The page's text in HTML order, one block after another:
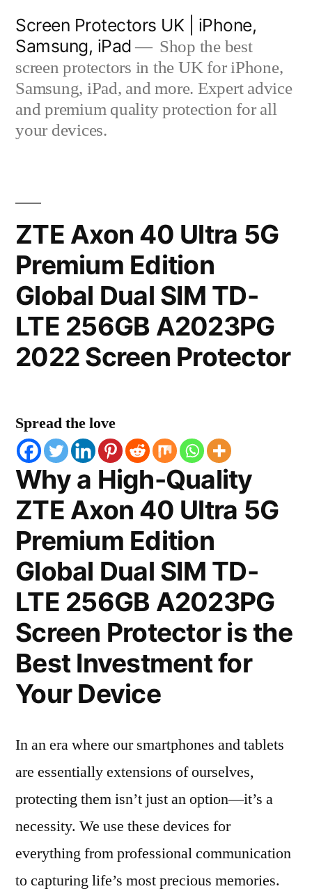
content
Screen Protectors UK | iPhone,
Samsung, iPad
Shop the best
screen protectors in the UK for iPhone,
Samsung, iPad, and more. Expert advice
and premium quality protection for all
your devices.
ZTE Axon 40 Ultra 5G
Premium Edition
Global Dual SIM TD-
LTE 256GB A2023PG
2022 Screen Protector
Spread the love
Why a High-Quality
ZTE Axon 40 Ultra 5G
Premium Edition
Global Dual SIM TD-
LTE 256GB A2023PG
Screen Protector is the
Best Investment for
Your Device
In an era where our smartphones and tablets
are essentially extensions of ourselves,
protecting them isn’t just an option—it’s a
necessity. We use these devices for
everything from professional communication
to capturing life’s most precious memories.